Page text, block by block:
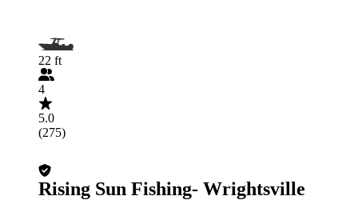
22 ft
4
5.0
(275)
Rising Sun Fishing- Wrightsville